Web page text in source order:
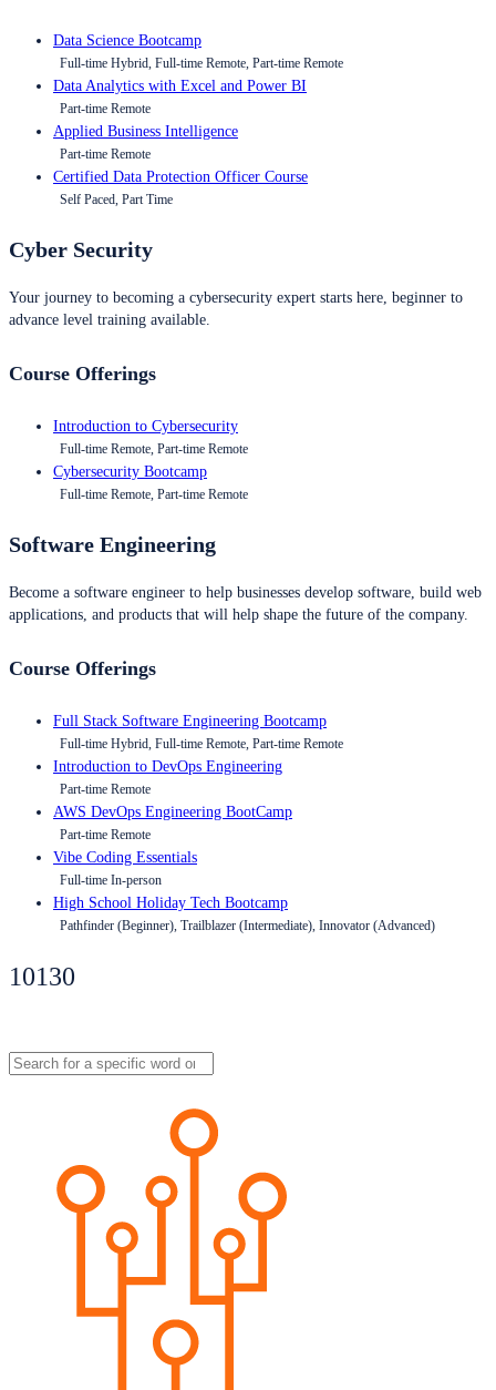
Data Science Bootcamp
Full-time Hybrid, Full-time Remote, Part-time Remote
Data Analytics with Excel and Power BI
Part-time Remote
Applied Business Intelligence
Part-time Remote
Certified Data Protection Officer Course
Self Paced, Part Time
Cyber Security
Your journey to becoming a cybersecurity expert starts here, beginner to
advance level training available.
Course Offerings
Introduction to Cybersecurity
Full-time Remote, Part-time Remote
Cybersecurity Bootcamp
Full-time Remote, Part-time Remote
Software Engineering
Become a software engineer to help businesses develop software, build web
applications, and products that will help shape the future of the company.
Course Offerings
Full Stack Software Engineering Bootcamp
Full-time Hybrid, Full-time Remote, Part-time Remote
Introduction to DevOps Engineering
Part-time Remote
AWS DevOps Engineering BootCamp
Part-time Remote
Vibe Coding Essentials
Full-time In-person
High School Holiday Tech Bootcamp
Pathfinder (Beginner), Trailblazer (Intermediate), Innovator (Advanced)
10130